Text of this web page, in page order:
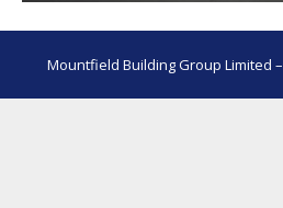
Mountfield Building Group Limited –